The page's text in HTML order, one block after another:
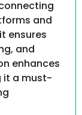
and
ensures
and
enhances
it a must-